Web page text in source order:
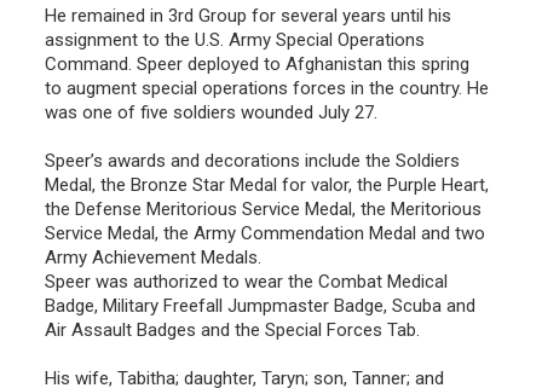
He remained in 3rd Group for several years until his
assignment to the U.S. Army Special Operations
Command. Speer deployed to Afghanistan this spring
to augment special operations forces in the country. He
was one of five soldiers wounded July 27.
Speer’s awards and decorations include the Soldiers
Medal, the Bronze Star Medal for valor, the Purple Heart,
the Defense Meritorious Service Medal, the Meritorious
Service Medal, the Army Commendation Medal and two
Army Achievement Medals.
Speer was authorized to wear the Combat Medical
Badge, Military Freefall Jumpmaster Badge, Scuba and
Air Assault Badges and the Special Forces Tab.
His wife, Tabitha; daughter, Taryn; son, Tanner; and